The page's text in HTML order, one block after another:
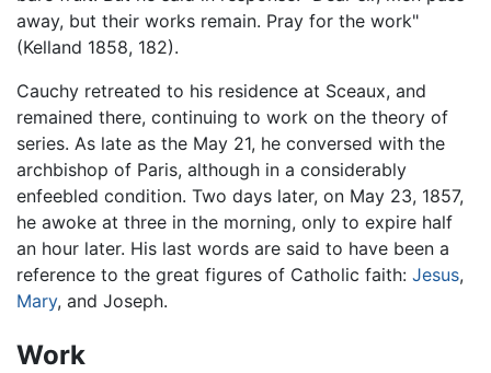
away, but their works remain. Pray for the work"
(Kelland 1858, 182).
Cauchy retreated to his residence at Sceaux, and
remained there, continuing to work on the theory of
series. As late as the May 21, he conversed with the
archbishop of Paris, although in a considerably
enfeebled condition. Two days later, on May 23, 1857,
he awoke at three in the morning, only to expire half
an hour later. His last words are said to have been a
reference to the great figures of Catholic faith: Jesus,
Mary, and Joseph.
Work